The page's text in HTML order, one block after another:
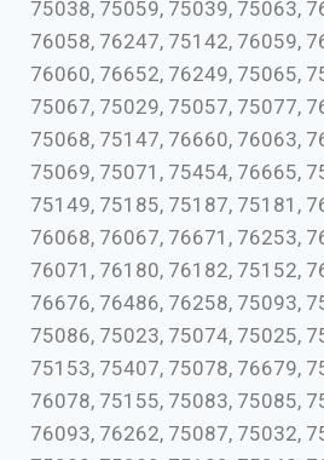
75038, 75059, 75039, 75063,
76058, 76247, 75142, 76059,
76060, 76652, 76249, 75065,
75067, 75029, 75057, 75077,
75068, 75147, 76660, 76063,
75069, 75071, 75454, 76665,
75149, 75185, 75187, 75181,
76068, 76067, 76671, 76253,
76071, 76180, 76182, 75152,
76676, 76486, 76258, 75093,
75086, 75023, 75074, 75025,
75153, 75407, 75078, 76679,
76078, 75155, 75083, 75085,
76093, 76262, 75087, 75032,